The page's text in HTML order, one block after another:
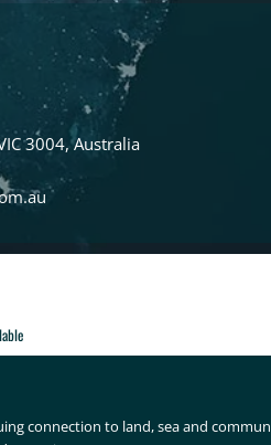
3004, Australia
connection to land, sea and